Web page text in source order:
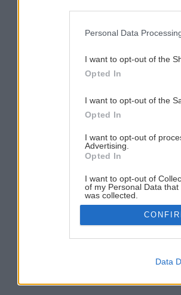
Personal Data
I want to opt-out of the
Opted In
I want to opt-out of the
Opted In
I want to opt-out of
Advertising.
Opted In
I want to opt-out of
of my Personal Data
was collected.
Opted Out
Data